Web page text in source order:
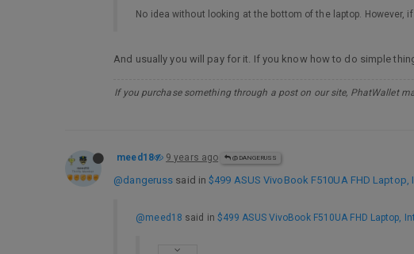
No idea without looking at the bottom of the laptop. However,
And usually you will pay for it. If you know how to do simple
If you purchase something through a post on our site, PhatWallet
meed18 9 years ago @DANGERUSS
@dangeruss said in$499 ASUS VivoBook F510UA FHD Laptop,
@meed18 said in $499 ASUS VivoBook F510UA FHD Laptop,